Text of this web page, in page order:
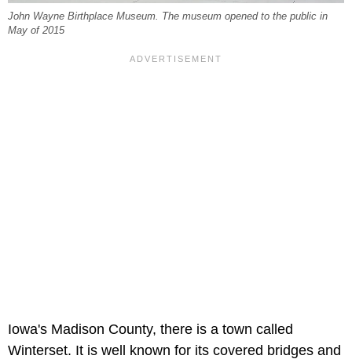
John Wayne Birthplace Museum. The museum opened to the public in
May of 2015
Iowa's Madison County, there is a town called
Winterset. It is well known for its covered bridges and